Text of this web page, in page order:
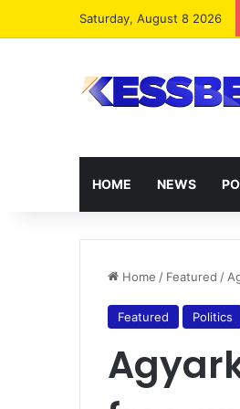
Saturday, August 8 2026
HOME NEWS
Home / Featured /
Featured Politics